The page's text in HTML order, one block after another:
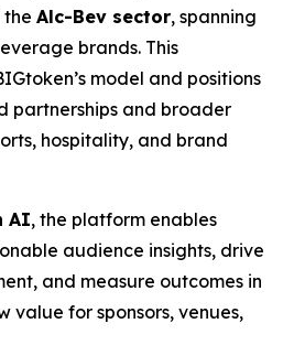
the Alc-Bev sector, spanning
brands. This
model and positions
partnerships and broader
hospitality, and brand
AI, the platform enables
audience insights, drive
and measure outcomes in
for sponsors, venues,